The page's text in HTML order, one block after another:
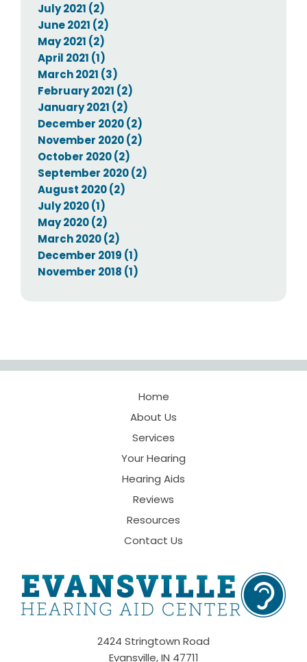
July 2021 (2)
June 2021 (2)
May 2021 (2)
April 2021 (1)
March 2021 (3)
February 2021 (2)
January 2021 (2)
December 2020 (2)
November 2020 (2)
October 2020 (2)
September 2020 (2)
August 2020 (2)
July 2020 (1)
May 2020 (2)
March 2020 (2)
December 2019 (1)
November 2018 (1)
Home
About Us
Services
Your Hearing
Hearing Aids
Reviews
Resources
Contact Us
2424 Stringtown Road
Evansville, IN 47711